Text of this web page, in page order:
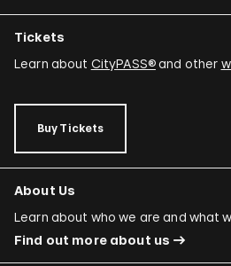
Tickets
Learn about CityPASS®and other
Buy Tickets
About Us
Learn about who we are and what
Find out more about us